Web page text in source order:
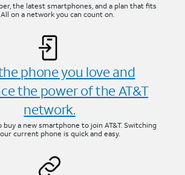
the latest smartphones, and a plan that fits
on a network you can count on.
phone you love and
the power of the AT&T
network.
buy a new smartphone to join AT&T. Switching
current phone is quick and easy.